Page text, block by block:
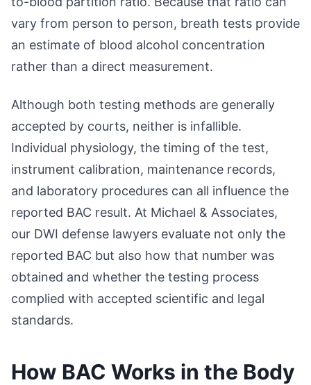
vary from person to person, breath tests provide
an estimate of blood alcohol concentration
rather than a direct measurement.
Although both testing methods are generally
accepted by courts, neither is infallible.
Individual physiology, the timing of the test,
instrument calibration, maintenance records,
and laboratory procedures can all influence the
reported BAC result. At Michael & Associates,
our DWI defense lawyers evaluate not only the
reported BAC but also how that number was
obtained and whether the testing process
complied with accepted scientific and legal
standards.
How BAC Works in the Body